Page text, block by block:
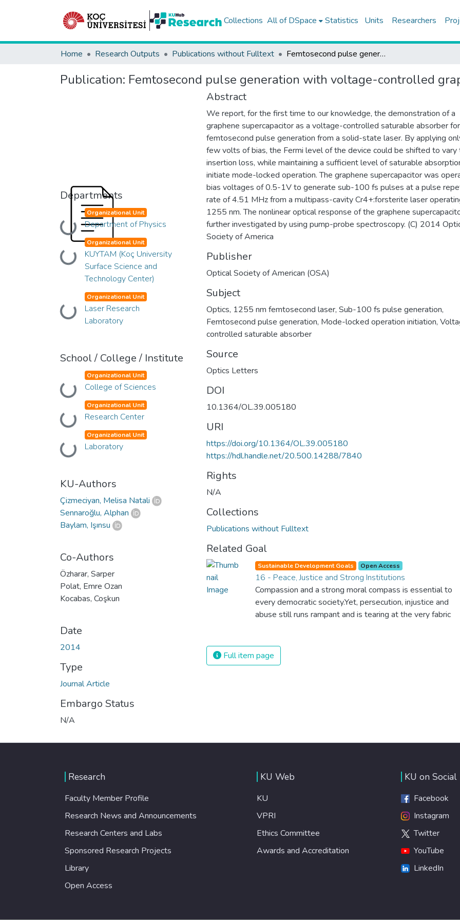
Collections All of DSpace Statistics Units Researchers
Home Research Outputs Publications without Fulltext Femtosecond pulse generation with voltage-controlled graphene saturable absorber
Publication: Femtosecond pulse generation with voltage-controlled
Departments
Loading...
Organizational Unit
Department of Physics
Loading...
Organizational Unit
KUYTAM (Koç University
Surface Science and
Technology Center)
Loading...
Organizational Unit
Laser Research
Laboratory
School / College / Institute
Loading...
Organizational Unit
College of Sciences
Loading...
Organizational Unit
Research Center
Loading...
Organizational Unit
Laboratory
KU-Authors
Çizmeciyan, Melisa Natali
Sennaroğlu, Alphan
Baylam, Işınsu
Co-Authors
Özharar, Sarper
Polat, Emre Ozan
Kocabas, Coşkun
Date
2014
Type
Journal Article
Embargo Status
N/A
Abstract
We report, for the first time to our knowledge, the demonstration of a
graphene supercapacitor as a voltage-controlled saturable absorber for
femtosecond pulse generation from a solid-state laser. By applying
few volts of bias, the Fermi level of the device could be shifted to vary
insertion loss, while maintaining a sufficient level of saturable
initiate mode-locked operation. The graphene supercapacitor was
bias voltages of 0.5-1V to generate sub-100 fs pulses at a pulse
rate of 4.51 MHz from a multipass-cavity Cr4+:forsterite laser
1255 nm. The nonlinear optical response of the graphene
further investigated by using pump-probe spectroscopy. (C) 2014
Society of America
Publisher
Optical Society of American (OSA)
Subject
Optics, 1255 nm femtosecond laser, Sub-100 fs pulse generation,
Femtosecond pulse generation, Mode-locked operation initiation,
controlled saturable absorber
Source
Optics Letters
DOI
10.1364/OL.39.005180
URI
https://doi.org/10.1364/OL.39.005180
https://hdl.handle.net/20.500.14288/7840
Rights
N/A
Collections
Publications without Fulltext
Related Goal
Sustainable Development Goals Open Access
16 - Peace, Justice and Strong Institutions
Compassion and a strong moral compass is essential to
every democratic society.Yet, persecution, injustice and
abuse still runs rampant and is tearing at the very fabric
commitment to peace everywhere.
Full item page
Research
Faculty Member Profile
Research News and Announcements
Research Centers and Labs
Sponsored Research Projects
Library
Open Access
KU Web
KU
VPRI
Ethics Committee
Awards and Accreditation
KU on Social
Facebook
Instagram
Twitter
YouTube
LinkedIn